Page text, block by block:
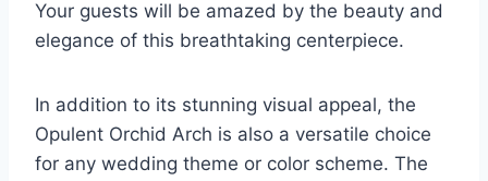
Your guests will be amazed by the beauty and
elegance of this breathtaking centerpiece.
In addition to its stunning visual appeal, the
Opulent Orchid Arch is also a versatile choice
for any wedding theme or color scheme. The